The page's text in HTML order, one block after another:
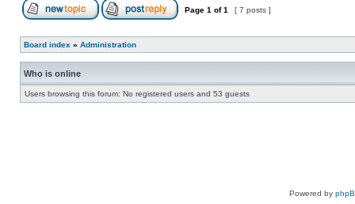
Page 1 of1 [ 7 posts ]
Board index » Administration
Who is online
Users browsing this forum: No registered users and 53 guests
Powered by